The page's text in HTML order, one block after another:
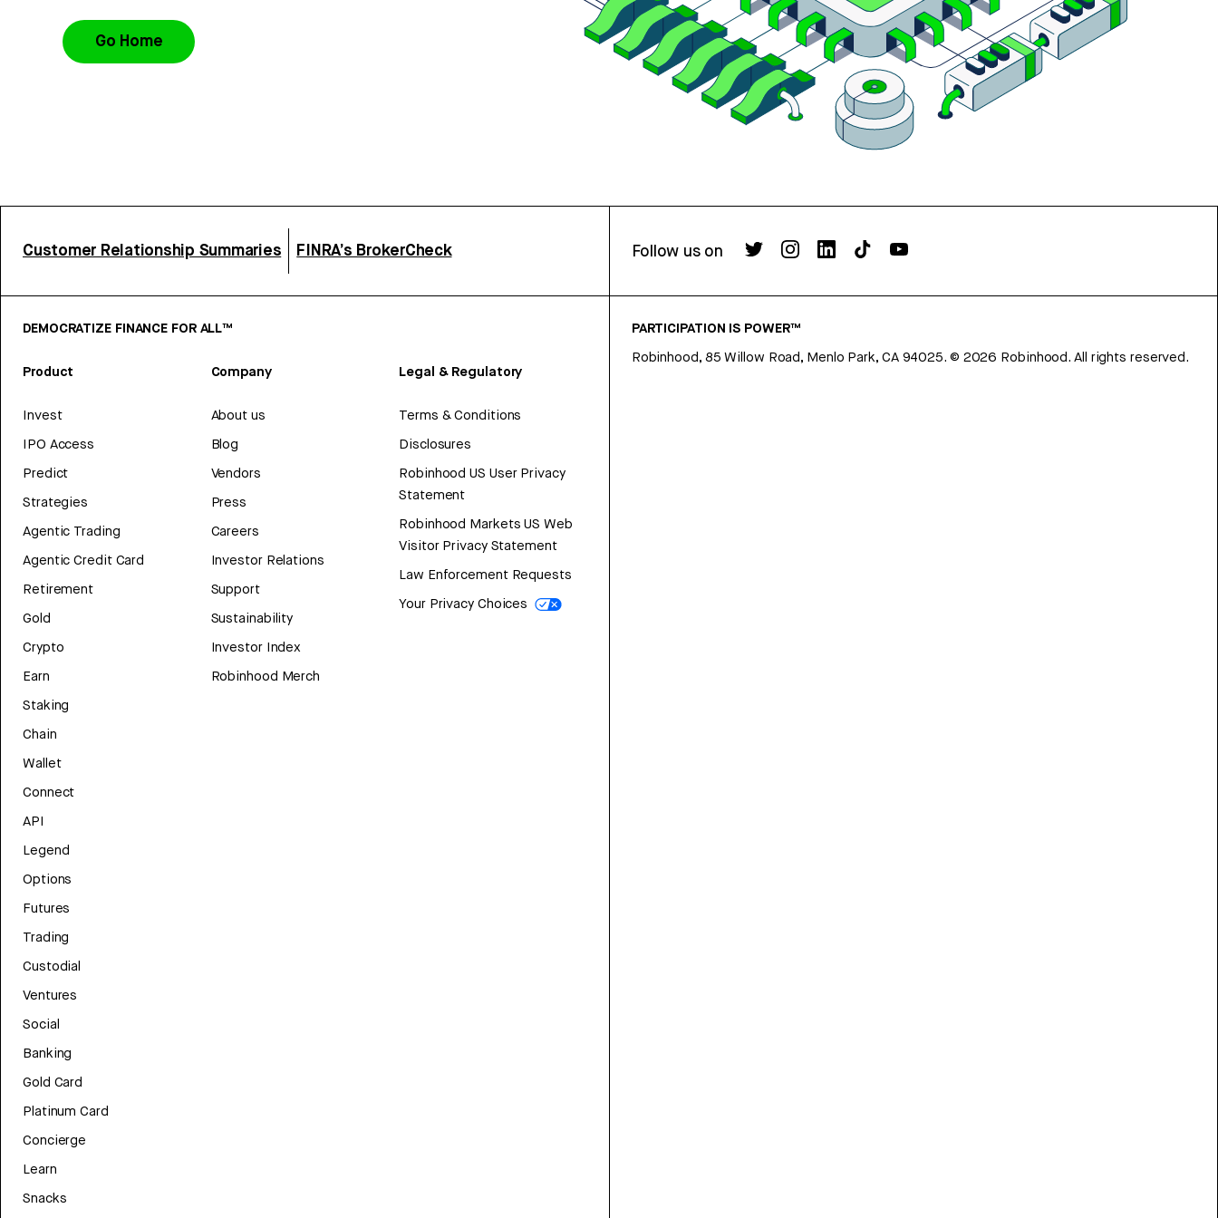
Go Home
Customer Relationship Summaries FINRA’s BrokerCheck Follow us on
DEMOCRATIZE FINANCE FOR ALL™
Product
Invest
IPO Access
Predict
Strategies
Agentic Trading
Agentic Credit Card
Retirement
Gold
Crypto
Earn
Staking
Chain
Wallet
Connect
API
Legend
Options
Futures
Trading
Custodial
Ventures
Social
Banking
Gold Card
Platinum Card
Concierge
Learn
Snacks
Company
About us
Blog
Vendors
Press
Careers
Investor Relations
Support
Sustainability
Investor Index
Robinhood Merch
Legal & Regulatory
Terms & Conditions
Disclosures
Robinhood US User Privacy
Statement
Robinhood Markets US Web
Visitor Privacy Statement
Law Enforcement Requests
Your Privacy Choices
PARTICIPATION IS POWER™
Robinhood, 85 Willow Road, Menlo Park, CA 94025. © 2026 Robinhood. All rights reserved.